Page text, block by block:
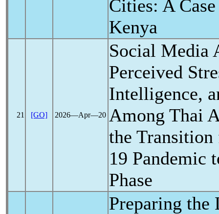
Cities: A
Kenya
21 [GO] 2026―Apr―20
Social Media
Perceived
Intelligence,
Among Thai
the
19 Pandemic
Phase
Preparing the